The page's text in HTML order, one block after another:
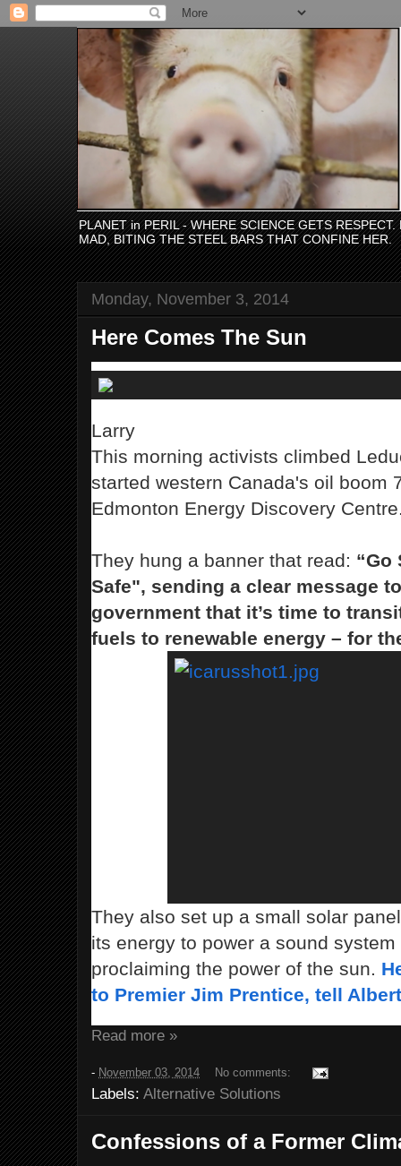
PLANET in PERIL - WHERE SCIENCE GETS
MAD, BITING THE STEEL BARS THAT CONFINE HER.
Monday, November 3, 2014
Here Comes The Sun
Larry
This morning activists climbed
started western Canada's oil boom
Edmonton Energy Discovery
They hung a banner that read: “Go
Safe", sending a clear message
government that it’s time to
fuels to renewable energy – for
They also set up a small solar
its energy to power a sound
proclaiming the power of the sun.
to Premier Jim Prentice, tell
Read more »
- November 03, 2014 No comments:
Labels: Alternative Solutions
Confessions of a Former